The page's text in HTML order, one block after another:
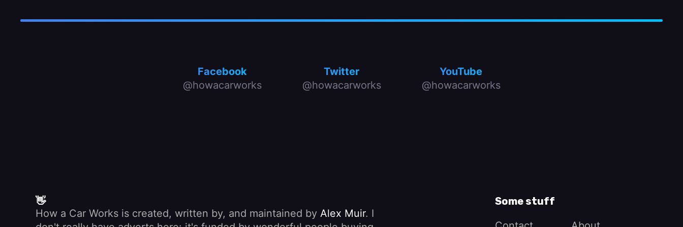
Facebook
@howacarworks
Twitter
@howacarworks
YouTube
@howacarworks
👋
How a Car Works is created, written by, and maintained by Alex Muir. I
Some stuff